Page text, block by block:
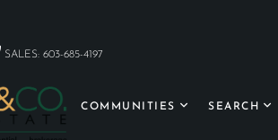
COMMUNITIES SEARCH
SALES: 603-685-4197